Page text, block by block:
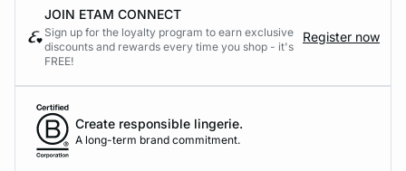
JOIN ETAM CONNECT
Sign up for the loyalty program to earn exclusive
discounts and rewards every time you shop - it's
FREE!
Register now
Create responsible lingerie.
A long-term brand commitment.